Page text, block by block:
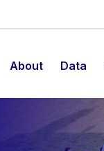
About Data